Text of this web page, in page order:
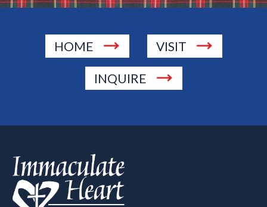
HOME VISIT
INQUIRE